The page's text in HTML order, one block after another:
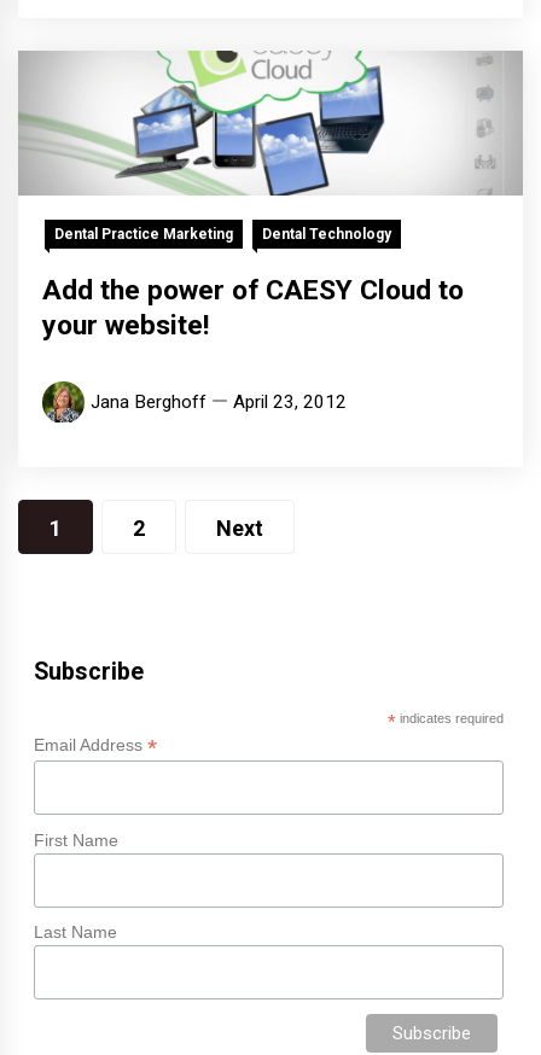
Dental Practice Marketing Dental Technology
Add the power of CAESY Cloud to
your website!
Jana Berghoff April 23, 2012
Posts
pagination
1 2 Next
Subscribe
*indicates required
Email Address *
First Name
Last Name